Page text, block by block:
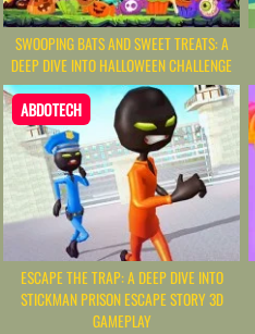
SWOOPING BATS AND SWEET TREATS: A
DEEP DIVE INTO HALLOWEEN CHALLENGE
ABDOTECH
ESCAPE THE TRAP: A DEEP DIVE INTO
STICKMAN PRISON ESCAPE STORY 3D
GAMEPLAY